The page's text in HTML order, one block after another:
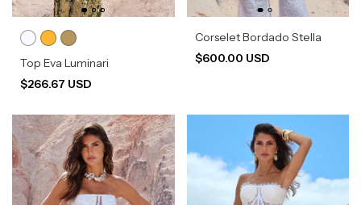
Top Eva Luminari
$266.67 USD
Corselet Bordado Stella
$600.00 USD